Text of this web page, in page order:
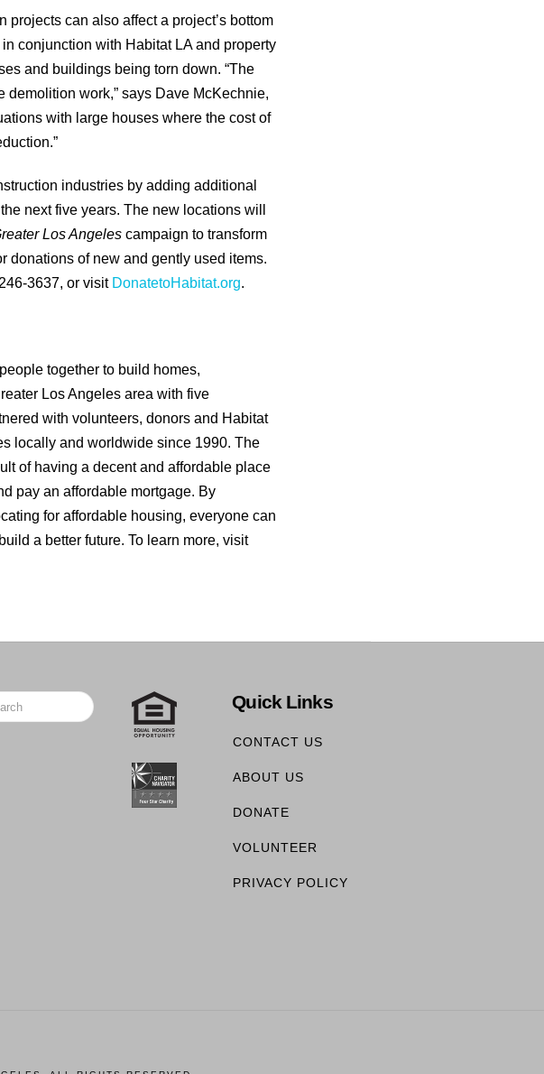
can also affect a project’s bottom
conjunction with Habitat LA and property
and buildings being torn down. “The
work,” says Dave McKechnie,
with large houses where the cost of
industries by adding additional
next five years. The new locations will
Los Angeles campaign to transform
donations of new and gently used items.
3637, or visit DonatetoHabitat.org.
together to build homes,
Los Angeles area with five
with volunteers, donors and Habitat
locally and worldwide since 1990. The
of having a decent and affordable place
pay an affordable mortgage. By
for affordable housing, everyone can
a better future. To learn more, visit
Quick Links
CONTACT US
ABOUT US
DONATE
VOLUNTEER
PRIVACY POLICY